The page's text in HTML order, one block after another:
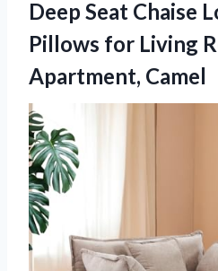
Deep Seat Chaise
Pillows for Living
Apartment, Camel